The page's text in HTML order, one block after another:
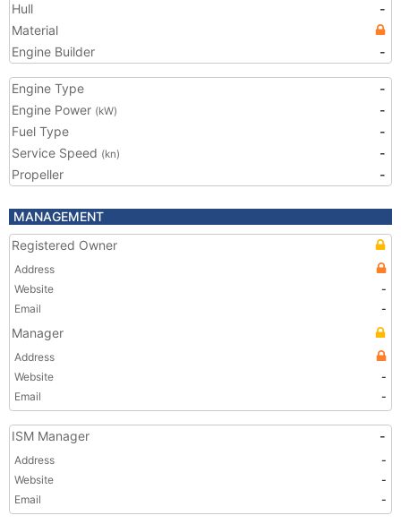
Hull
-
Material
Engine Builder
-
Engine Type
-
Engine Power (kW)
-
Fuel Type
-
Service Speed (kn)
-
Propeller
-
MANAGEMENT
Registered Owner
Address
Website
-
Email
-
Manager
Address
Website
-
Email
-
ISM Manager -
Address
-
Website
-
Email
-